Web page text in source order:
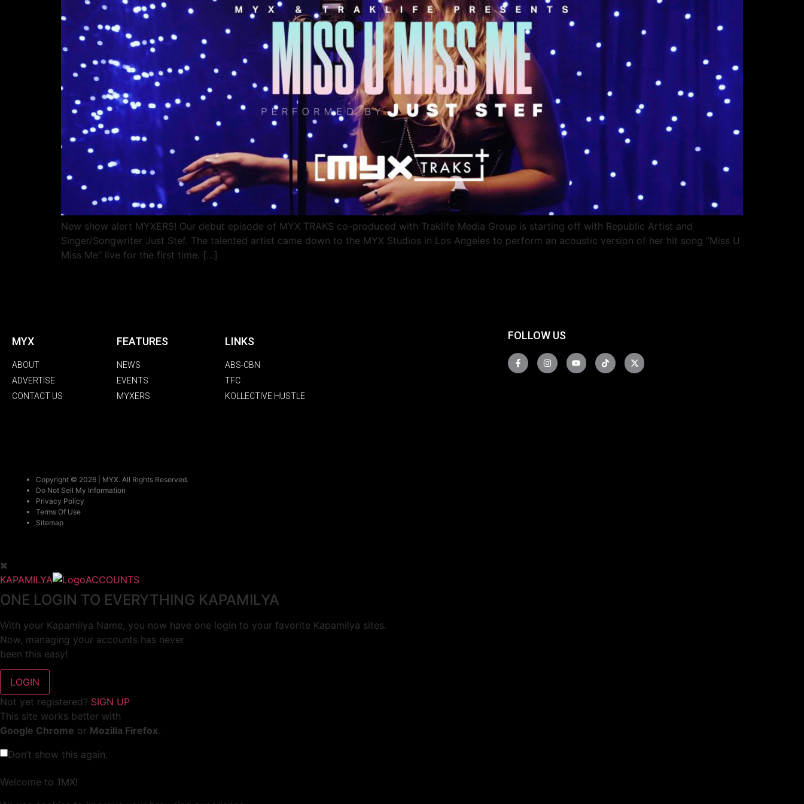
New show alert MYXERS! Our debut episode of MYX TRAKS co-produced with Traklife Media Group is starting off with Republic Artist and
Singer/Songwriter Just Stef. The talented artist came down to the MYX Studios in Los Angeles to perform an acoustic version of her hit song “Miss U
Miss Me” live for the first time. […]
MYX
ABOUT
ADVERTISE
CONTACT US
FEATURES
NEWS
EVENTS
MYXERS
LINKS
ABS-CBN
TFC
KOLLECTIVE HUSTLE
FOLLOW US
Copyright © 2026 | MYX. All Rights Reserved.
Do Not Sell My Information
Privacy Policy
Terms Of Use
Sitemap
KAPAMILYA ACCOUNTS
ONE LOGIN TO EVERYTHING KAPAMILYA
With your Kapamilya Name, you now have one login to your favorite Kapamilya sites.
Now, managing your accounts has never
been this easy!
Not yet registered? SIGN UP
This site works better with
Google Chrome or Mozilla Firefox.
Don’t show this again.
Welcome to 1MX!